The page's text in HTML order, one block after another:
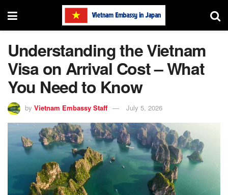
Understanding the Vietnam
Visa on Arrival Cost – What
You Need to Know
by Vietnam Embassy Staff July 5, 2026